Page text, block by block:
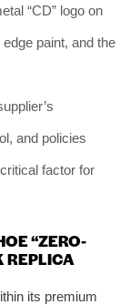
“CD” logo on
paint, and the
and policies
factor for
“ZERO-
REPLICA
its premium